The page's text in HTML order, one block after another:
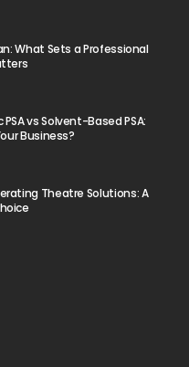
What Sets a Professional
vs Solvent-Based PSA:
Business?
Theatre Solutions: A